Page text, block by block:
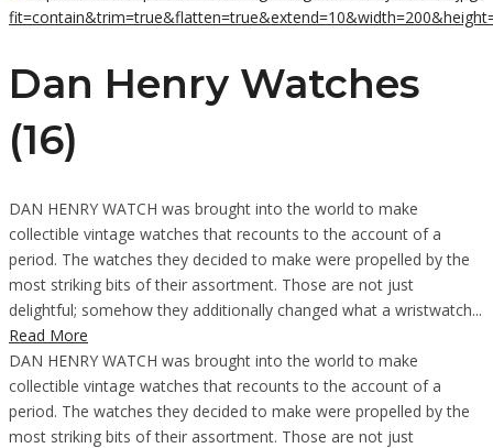
Dan Henry Watches
(16)
DAN HENRY WATCH was brought into the world to make
collectible vintage watches that recounts to the account of a
period. The watches they decided to make were propelled by the
most striking bits of their assortment. Those are not just
delightful; somehow they additionally changed what a wristwatch...
Read More
DAN HENRY WATCH was brought into the world to make
collectible vintage watches that recounts to the account of a
period. The watches they decided to make were propelled by the
most striking bits of their assortment. Those are not just